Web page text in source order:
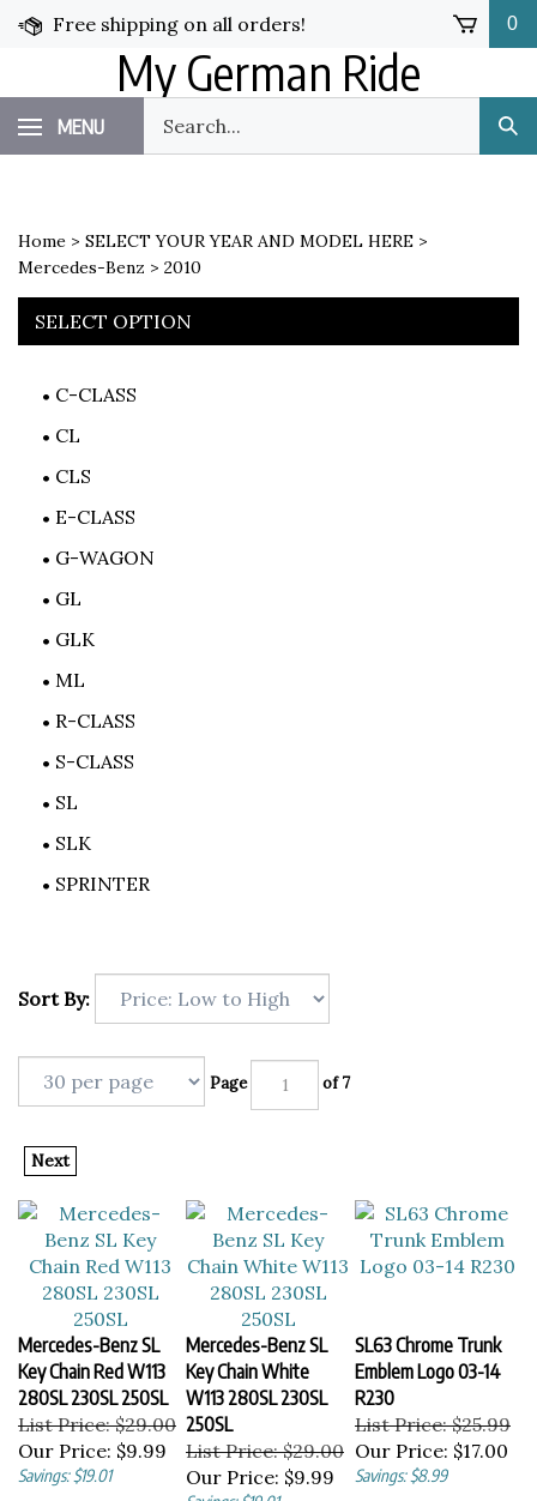
Skip
Free shipping on all orders! 0
My German Ride
MENU
our
store.
Home > SELECT YOUR YEAR AND MODEL HERE >
Mercedes-Benz > 2010
SELECT OPTION
C-CLASS
CL
CLS
E-CLASS
G-WAGON
GL
GLK
ML
R-CLASS
S-CLASS
SL
SLK
SPRINTER
Sort By:
Page of 7
Next
Mercedes-Benz SL
Key Chain Red W113
280SL 230SL 250SL
List Price: $29.00
Our Price: $9.99
Savings: $19.01
Mercedes-Benz SL
Key Chain White
W113 280SL 230SL
250SL
List Price: $29.00
Our Price: $9.99
Savings: $19.01
SL63 Chrome Trunk
Emblem Logo 03-14
R230
List Price: $25.99
Our Price: $17.00
Savings: $8.99